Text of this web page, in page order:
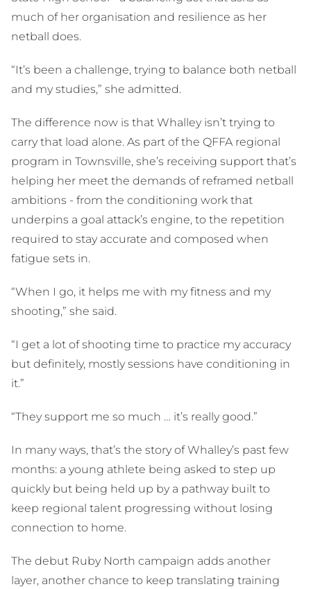
much of her organisation and resilience as her
netball does.
“It’s been a challenge, trying to balance both netball
and my studies,” she admitted.
The difference now is that Whalley isn’t trying to
carry that load alone. As part of the QFFA regional
program in Townsville, she’s receiving support that’s
helping her meet the demands of reframed netball
ambitions - from the conditioning work that
underpins a goal attack’s engine, to the repetition
required to stay accurate and composed when
fatigue sets in.
“When I go, it helps me with my fitness and my
shooting,” she said.
“I get a lot of shooting time to practice my accuracy
but definitely, mostly sessions have conditioning in
it.”
“They support me so much … it’s really good.”
In many ways, that’s the story of Whalley’s past few
months: a young athlete being asked to step up
quickly but being held up by a pathway built to
keep regional talent progressing without losing
connection to home.
The debut Ruby North campaign adds another
layer, another chance to keep translating training